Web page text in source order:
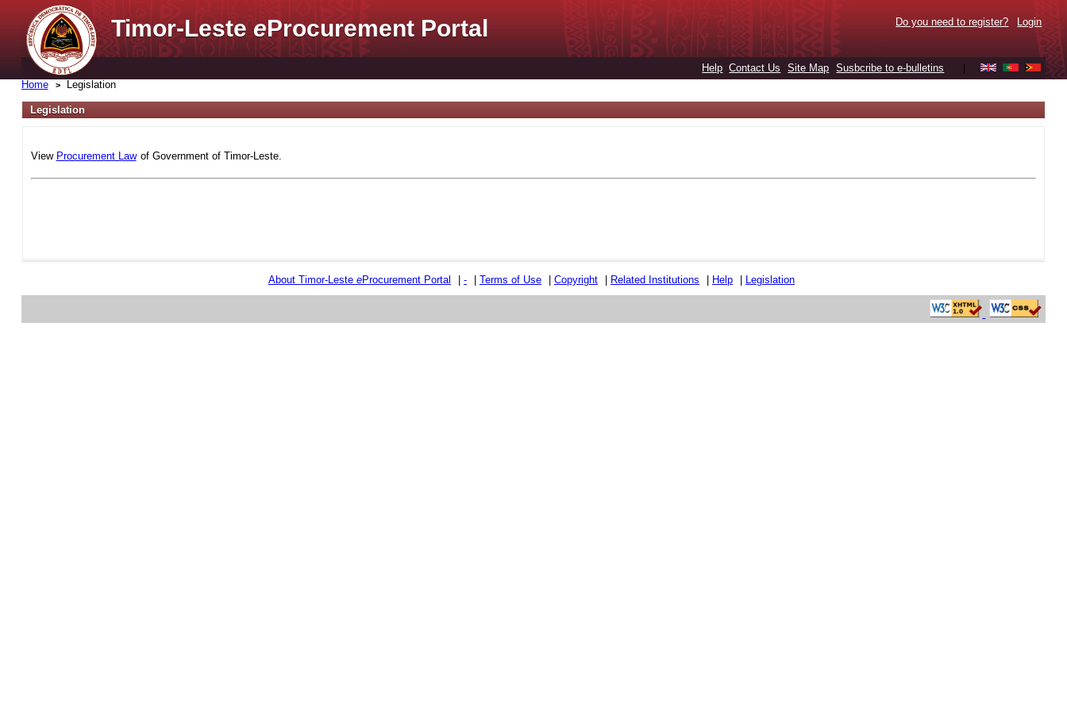
Timor-LesteeProcurement Portal Do you need to register? Login
Help Contact Us Site Map Susbcribe to e-bulletins
Home Legislation
Legislation
View Procurement Law of Government of Timor-Leste.
About Timor-Leste eProcurement Portal - Terms of Use Copyright Related Institutions Help Legislation